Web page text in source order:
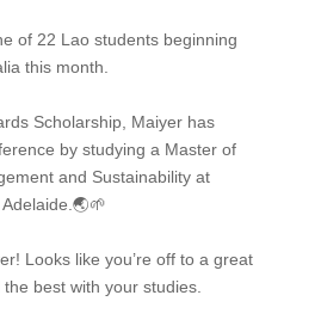
of 22 Lao students beginning
this month.
Scholarship, Maiyer has
by studying a Master of
and Sustainability at
Looks like you’re off to a great
best with your studies.